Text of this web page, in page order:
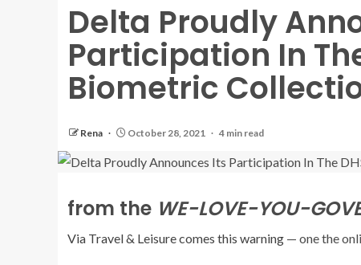
Delta Proudly
Participation In
Biometric
Rena October 28, 2021 4 min read
from the WE-LOVE-YOU-
Via Travel & Leisure comes this warning — one the